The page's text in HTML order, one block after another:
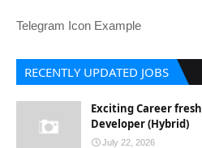
Telegram Icon Example
RECENTLY UPDATED JOBS
Exciting Career
Developer (Hybrid)
July 22, 2026